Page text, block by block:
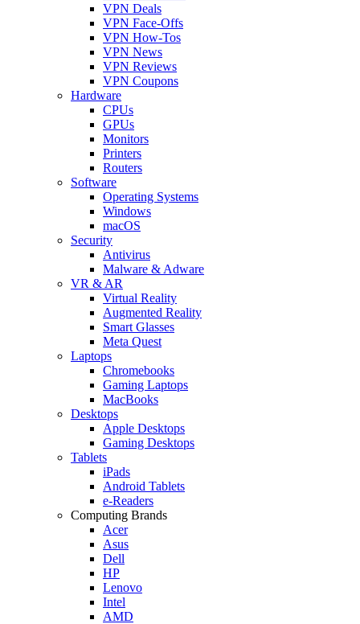
VPN Deals
VPN Face-Offs
VPN How-Tos
VPN News
VPN Reviews
VPN Coupons
Hardware
CPUs
GPUs
Monitors
Printers
Routers
Software
Operating Systems
Windows
macOS
Security
Antivirus
Malware & Adware
VR & AR
Virtual Reality
Augmented Reality
Smart Glasses
Meta Quest
Laptops
Chromebooks
Gaming Laptops
MacBooks
Desktops
Apple Desktops
Gaming Desktops
Tablets
iPads
Android Tablets
e-Readers
Computing Brands
Acer
Asus
Dell
HP
Lenovo
Intel
AMD